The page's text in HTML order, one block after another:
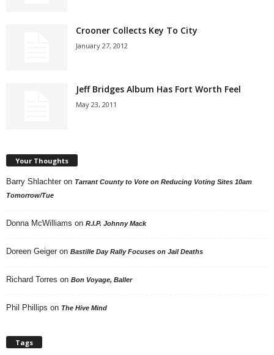
Crooner Collects Key To City
January 27, 2012
Jeff Bridges Album Has Fort Worth Feel
May 23, 2011
Your Thoughts
Barry Shlachter on Tarrant County to Vote on Reducing Voting Sites 10am
Tomorrow/Tue
Donna McWilliams on R.I.P. Johnny Mack
Doreen Geiger on Bastille Day Rally Focuses on Jail Deaths
Richard Torres on Bon Voyage, Baller
Phil Phillips on The Hive Mind
Tags